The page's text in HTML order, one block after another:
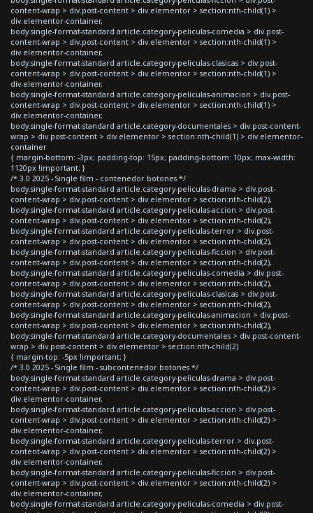
content-wrap > div.post-content > div.elementor > section:nth-child(1) >
div.elementor-container,
body.single-format-standard article.category-peliculas-comedia > div.post-
content-wrap > div.post-content > div.elementor > section:nth-child(1) >
div.elementor-container,
body.single-format-standard article.category-peliculas-clasicas > div.post-
content-wrap > div.post-content > div.elementor > section:nth-child(1) >
div.elementor-container,
body.single-format-standard article.category-peliculas-animacion > div.post-
content-wrap > div.post-content > div.elementor > section:nth-child(1) >
div.elementor-container,
body.single-format-standard article.category-documentales > div.post-content-
wrap > div.post-content > div.elementor > section:nth-child(1) > div.elementor-
container
{ margin-bottom: -3px; padding-top: 15px; padding-bottom: 10px; max-width:
1120px !important; }
/* 3.0 2025 - Single film - contenedor botones */
body.single-format-standard article.category-peliculas-drama > div.post-
content-wrap > div.post-content > div.elementor > section:nth-child(2),
body.single-format-standard article.category-peliculas-accion > div.post-
content-wrap > div.post-content > div.elementor > section:nth-child(2),
body.single-format-standard article.category-peliculas-terror > div.post-
content-wrap > div.post-content > div.elementor > section:nth-child(2),
body.single-format-standard article.category-peliculas-ficcion > div.post-
content-wrap > div.post-content > div.elementor > section:nth-child(2),
body.single-format-standard article.category-peliculas-comedia > div.post-
content-wrap > div.post-content > div.elementor > section:nth-child(2),
body.single-format-standard article.category-peliculas-clasicas > div.post-
content-wrap > div.post-content > div.elementor > section:nth-child(2),
body.single-format-standard article.category-peliculas-animacion > div.post-
content-wrap > div.post-content > div.elementor > section:nth-child(2),
body.single-format-standard article.category-documentales > div.post-content-
wrap > div.post-content > div.elementor > section:nth-child(2)
{ margin-top: -5px !important; }
/* 3.0 2025 - Single film - subcontenedor botones */
body.single-format-standard article.category-peliculas-drama > div.post-
content-wrap > div.post-content > div.elementor > section:nth-child(2) >
div.elementor-container,
body.single-format-standard article.category-peliculas-accion > div.post-
content-wrap > div.post-content > div.elementor > section:nth-child(2) >
div.elementor-container,
body.single-format-standard article.category-peliculas-terror > div.post-
content-wrap > div.post-content > div.elementor > section:nth-child(2) >
div.elementor-container,
body.single-format-standard article.category-peliculas-ficcion > div.post-
content-wrap > div.post-content > div.elementor > section:nth-child(2) >
div.elementor-container,
body.single-format-standard article.category-peliculas-comedia > div.post-